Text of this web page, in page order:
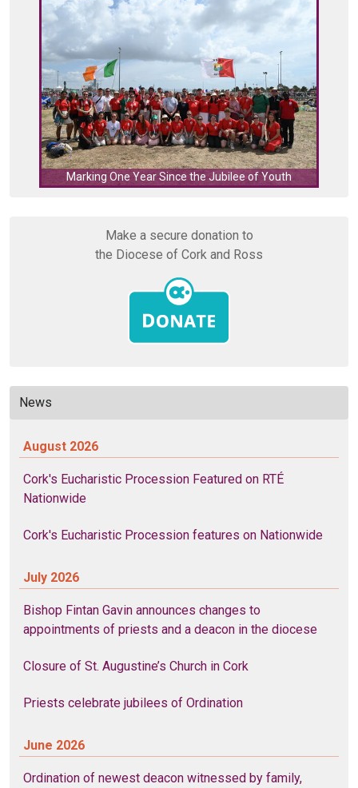
Marking One Year Since the Jubilee of Youth
Make a secure donation to
the Diocese of Cork and Ross
News
August 2026
Cork's Eucharistic Procession Featured on RTÉ
Nationwide
Cork's Eucharistic Procession features on Nationwide
July 2026
Bishop Fintan Gavin announces changes to
appointments of priests and a deacon in the diocese
Closure of St. Augustine’s Church in Cork
Priests celebrate jubilees of Ordination
June 2026
Ordination of newest deacon witnessed by family,